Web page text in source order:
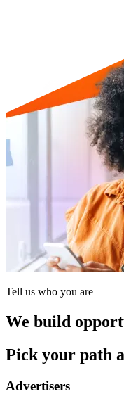
Tell us who you are
We build
Pick your path
Advertisers